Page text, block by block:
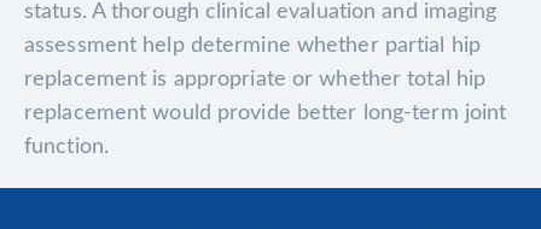
status. A thorough clinical evaluation and imaging
assessment help determine whether partial hip
replacement is appropriate or whether total hip
replacement would provide better long-term joint
function.